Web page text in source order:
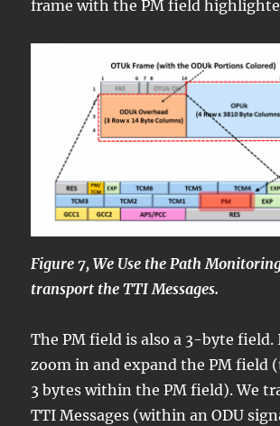
frame with the PM field
Figure 7, We Use the Path
transport the TTI Messages.
The PM field is also a 3-byte field.
zoom in and expand the PM field
3 bytes within the PM field). We
TTI Messages (within an ODU